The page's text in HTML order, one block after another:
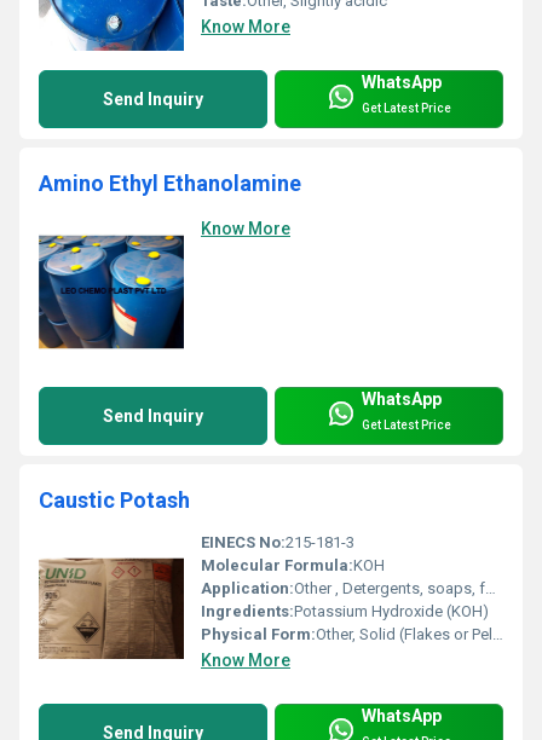
Know More
Send Inquiry
WhatsApp
Get Latest Price
Amino Ethyl Ethanolamine
Know More
Send Inquiry
WhatsApp
Get Latest Price
Caustic Potash
EINECS No:215-181-3
Molecular Formula:KOH
Application:Other , Detergents, soaps, fertilizers, dyes, batteries, chemical manufacturing
Ingredients:Potassium Hydroxide (KOH)
Physical Form:Other, Solid (Flakes or Pellets)
Know More
Send Inquiry
WhatsApp